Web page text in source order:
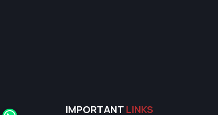
IMPORTANT LINKS